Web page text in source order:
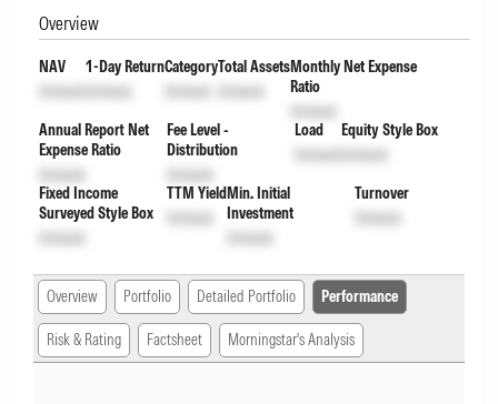
Overview
NAV
Unlock
1-Day Return
Unlock
Category
Unlock
Total Assets
Unlock
Monthly Net Expense
Ratio
Unlock
Annual Report Net
Expense Ratio
Unlock
Fee Level -
Distribution
Unlock
Load
Unlock
Equity Style Box
Unlock
Fixed Income
Surveyed Style Box
Unlock
TTM Yield
Unlock
Min. Initial
Investment
Unlock
Turnover
Unlock
Overview Portfolio Detailed Portfolio Performance
Risk & Rating Factsheet Morningstar's Analysis